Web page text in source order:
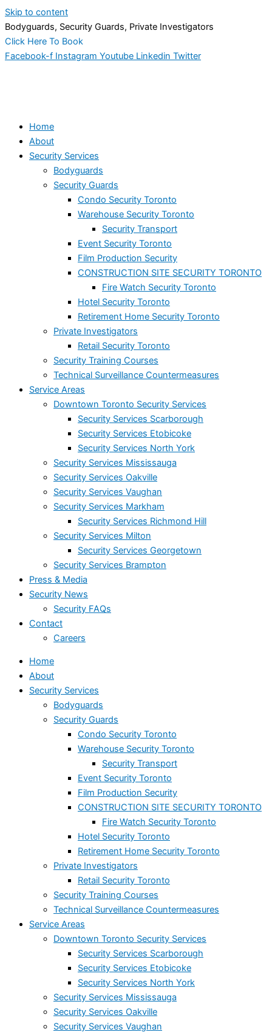
Skip to content
Bodyguards, Security Guards, Private Investigators
Click Here To Book
Facebook-f Instagram Youtube Linkedin Twitter
Home
About
Security Services
Bodyguards
Security Guards
Condo Security Toronto
Warehouse Security Toronto
Security Transport
Event Security Toronto
Film Production Security
CONSTRUCTION SITE SECURITY TORONTO
Fire Watch Security Toronto
Hotel Security Toronto
Retirement Home Security Toronto
Private Investigators
Retail Security Toronto
Security Training Courses
Technical Surveillance Countermeasures
Service Areas
Downtown Toronto Security Services
Security Services Scarborough
Security Services Etobicoke
Security Services North York
Security Services Mississauga
Security Services Oakville
Security Services Vaughan
Security Services Markham
Security Services Richmond Hill
Security Services Milton
Security Services Georgetown
Security Services Brampton
Press & Media
Security News
Security FAQs
Contact
Careers
Home
About
Security Services
Bodyguards
Security Guards
Condo Security Toronto
Warehouse Security Toronto
Security Transport
Event Security Toronto
Film Production Security
CONSTRUCTION SITE SECURITY TORONTO
Fire Watch Security Toronto
Hotel Security Toronto
Retirement Home Security Toronto
Private Investigators
Retail Security Toronto
Security Training Courses
Technical Surveillance Countermeasures
Service Areas
Downtown Toronto Security Services
Security Services Scarborough
Security Services Etobicoke
Security Services North York
Security Services Mississauga
Security Services Oakville
Security Services Vaughan